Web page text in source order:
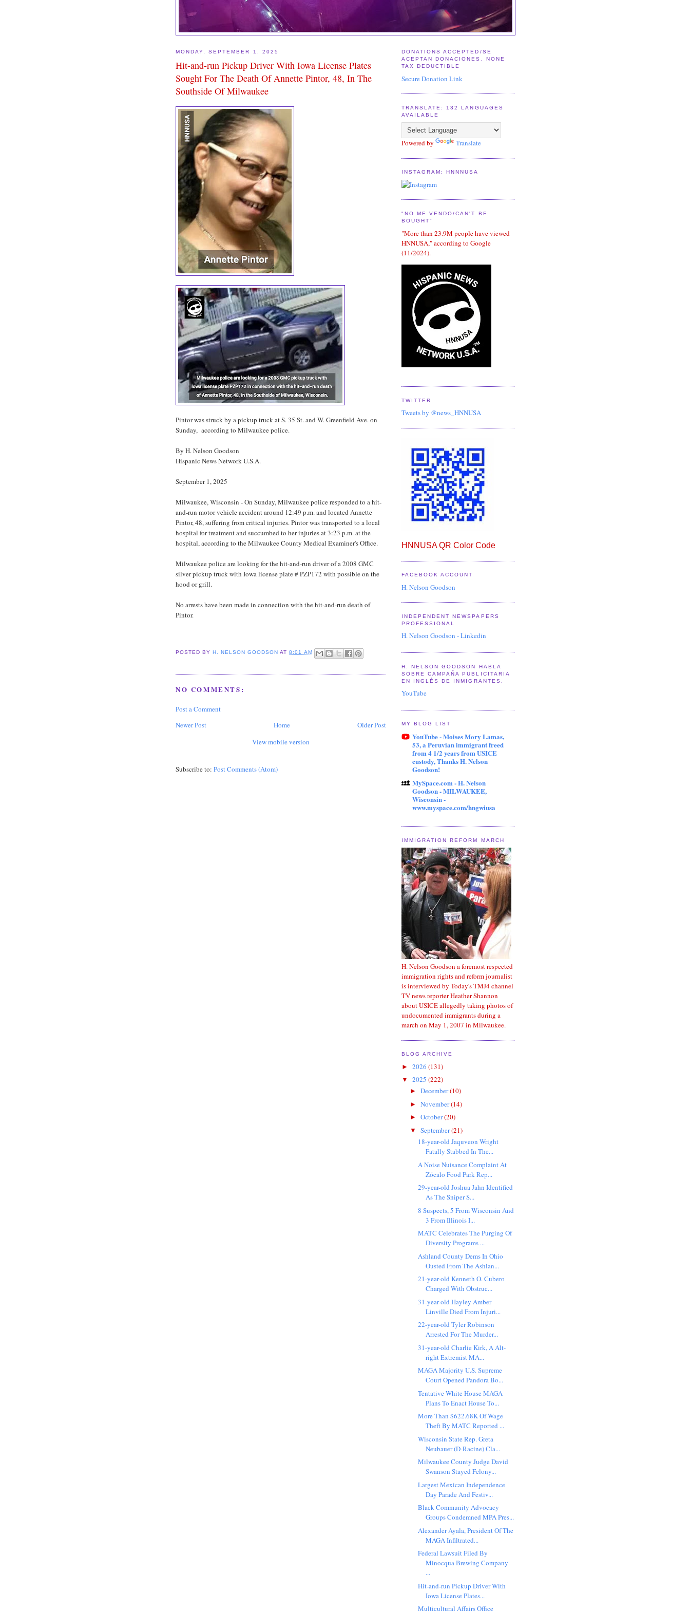
MONDAY, SEPTEMBER 1, 2025
Hit-and-run Pickup Driver With Iowa License Plates
Sought For The Death Of Annette Pintor, 48, In The
Southside Of Milwaukee
Pintor was struck by a pickup truck at S. 35 St. and W. Greenfield Ave. on
Sunday, according to Milwaukee police.
By H. Nelson Goodson
Hispanic News Network U.S.A.
September 1, 2025
Milwaukee, Wisconsin - On Sunday, Milwaukee police responded to a hit-
and-run motor vehicle accident around 12:49 p.m. and located Annette
Pintor, 48, suffering from critical injuries. Pintor was transported to a local
hospital for treatment and succumbed to her injuries at 3:23 p.m. at the
hospital, according to the Milwaukee County Medical Examiner's Office.
Milwaukee police are looking for the hit-and-run driver of a 2008 GMC
silver pickup truck with Iowa license plate # PZP172 with possible on the
hood or grill.
No arrests have been made in connection with the hit-and-run death of
Pintor.
POSTED BY H. NELSON GOODSON AT8:01 AM
NO COMMENTS:
Post a Comment
Newer Post
Older Post
Home
View mobile version
Subscribe to: Post Comments (Atom)
DONATIONS ACCEPTED/SE
ACEPTAN DONACIONES, NONE
TAX DEDUCTIBLE
Secure Donation Link
TRANSLATE: 132 LANGUAGES
AVAILABLE
Powered by Translate
INSTAGRAM: HNNNUSA
"NO ME VENDO/CAN'T BE
BOUGHT"
"More than 23.9M people have viewed
HNNUSA," according to Google
(11/2024).
TWITTER
Tweets by @news_HNNUSA
HNNUSA QR Color Code
FACEBOOK ACCOUNT
H. Nelson Goodson
INDEPENDENT NEWSPAPERS
PROFESSIONAL
H. Nelson Goodson - Linkedin
H. NELSON GOODSON HABLA
SOBRE CAMPAÑA PUBLICITARIA
EN INGLÉS DE INMIGRANTES.
YouTube
MY BLOG LIST
YouTube - Moises Mory Lamas,
53, a Peruvian immigrant freed
from 4 1/2 years from USICE
custody, Thanks H. Nelson
Goodson!
MySpace.com - H. Nelson
Goodson - MILWAUKEE,
Wisconsin -
www.myspace.com/hngwiusa
IMMIGRATION REFORM MARCH
H. Nelson Goodson a foremost respected
immigration rights and reform journalist
is interviewed by Today's TMJ4 channel
TV news reporter Heather Shannon
about USICE allegedly taking photos of
undocumented immigrants during a
march on May 1, 2007 in Milwaukee.
BLOG ARCHIVE
► 2026 (131)
▼ 2025 (222)
► December(10)
► November(14)
► October(20)
▼ September(21)
18-year-old Jaquveon Wright
Fatally Stabbed In The...
A Noise Nuisance Complaint At
Zócalo Food Park Rep...
29-year-old Joshua Jahn Identified
As The Sniper S...
8 Suspects, 5 From Wisconsin And
3 From Illinois I...
MATC Celebrates The Purging Of
Diversity Programs ...
Ashland County Dems In Ohio
Ousted From The Ashlan...
21-year-old Kenneth O. Cubero
Charged With Obstruc...
31-year-old Hayley Amber
Linville Died From Injuri...
22-year-old Tyler Robinson
Arrested For The Murder...
31-year-old Charlie Kirk, A Alt-
right Extremist MA...
MAGA Majority U.S. Supreme
Court Opened Pandora Bo...
Tentative White House MAGA
Plans To Enact House To...
More Than $622.68K Of Wage
Theft By MATC Reported ...
Wisconsin State Rep. Greta
Neubauer (D-Racine) Cla...
Milwaukee County Judge David
Swanson Stayed Felony...
Largest Mexican Independence
Day Parade And Festiv...
Black Community Advocacy
Groups Condemned MPA Pres...
Alexander Ayala, President Of The
MAGA Infiltrated...
Federal Lawsuit Filed By
Minocqua Brewing Company
...
Hit-and-run Pickup Driver With
Iowa License Plates...
Multicultural Affairs Office